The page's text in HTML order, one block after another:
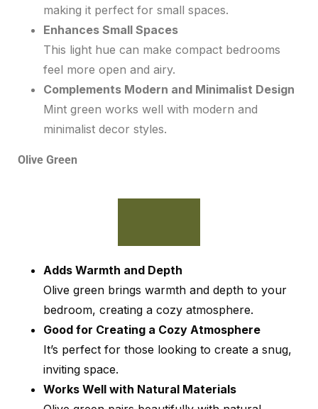
making it perfect for small spaces.
Enhances Small Spaces
This light hue can make compact bedrooms
feel more open and airy.
Complements Modern and Minimalist Design
Mint green works well with modern and
minimalist decor styles.
Olive Green
Adds Warmth and Depth
Olive green brings warmth and depth to your
bedroom, creating a cozy atmosphere.
Good for Creating a Cozy Atmosphere
It’s perfect for those looking to create a snug,
inviting space.
Works Well with Natural Materials